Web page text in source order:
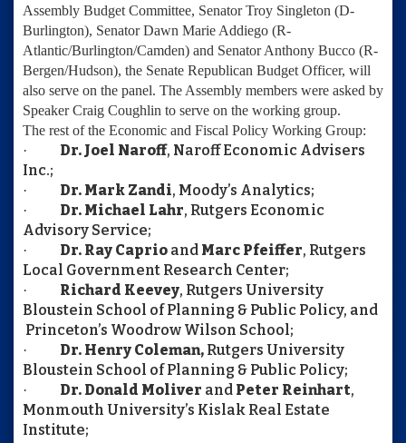
Assembly Budget Committee, Senator Troy Singleton (D-
Burlington), Senator Dawn Marie Addiego (R-
Atlantic/Burlington/Camden) and Senator Anthony Bucco (R-
Bergen/Hudson), the Senate Republican Budget Officer, will
also serve on the panel. The Assembly members were asked by
Speaker Craig Coughlin to serve on the working group.
The rest of the Economic and Fiscal Policy Working Group:
·
Dr. Joel Naroff, Naroff Economic Advisers
Inc.;
· Dr. Mark Zandi, Moody’s Analytics;
· Dr. Michael Lahr, Rutgers Economic
Advisory Service;
· Dr. Ray Caprio and Marc Pfeiffer, Rutgers
Local Government Research Center;
· Richard Keevey, Rutgers University
Bloustein School of Planning & Public Policy, and
Princeton’s Woodrow Wilson School;
· Dr. Henry Coleman, Rutgers University
Bloustein School of Planning & Public Policy;
· Dr. Donald Moliver and Peter Reinhart,
Monmouth University’s Kislak Real Estate
Institute;